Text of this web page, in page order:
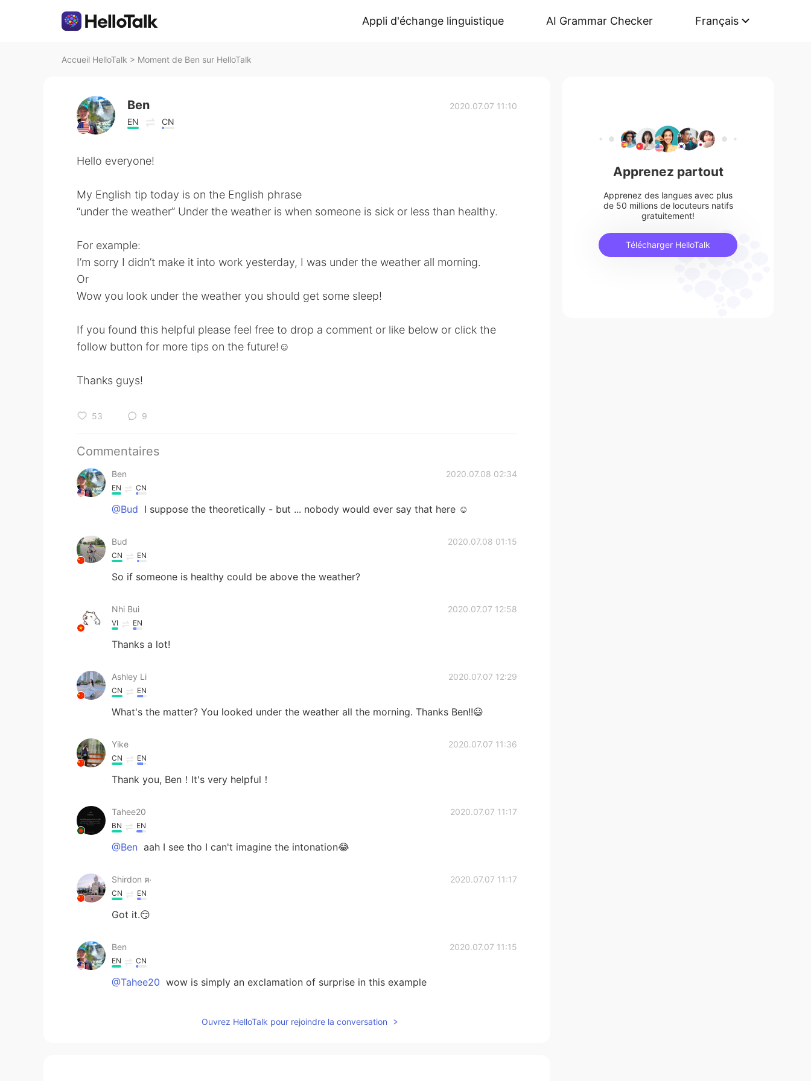
Appli d'échange linguistique AI Grammar Checker Français
Accueil HelloTalk > Moment de Ben sur HelloTalk
Ben
EN CN
2020.07.07 11:10
Hello everyone!
My English tip today is on the English phrase
“under the weather” Under the weather is when someone is sick or less than healthy.
For example:
I’m sorry I didn’t make it into work yesterday, I was under the weather all morning.
Or
Wow you look under the weather you should get some sleep!
If you found this helpful please feel free to drop a comment or like below or click the
follow button for more tips on the future!☺️
Thanks guys!
53 9
Commentaires
Ben 2020.07.08 02:34
EN CN
@Bud I suppose the theoretically - but ... nobody would ever say that here ☺️
Bud 2020.07.08 01:15
CN EN
So if someone is healthy could be above the weather?
Nhi Bui 2020.07.07 12:58
VI EN
Thanks a lot!
Ashley Li 2020.07.07 12:29
CN EN
What's the matter? You looked under the weather all the morning. Thanks Ben!!😃
Yike 2020.07.07 11:36
CN EN
Thank you, Ben！It's very helpful！
Tahee20 2020.07.07 11:17
BN EN
@Ben aah I see tho I can't imagine the intonation😂
Shirdon ฅ˒ 2020.07.07 11:17
CN EN
Got it.😏
Ben 2020.07.07 11:15
EN CN
@Tahee20 wow is simply an exclamation of surprise in this example
Ouvrez HelloTalk pour rejoindre la conversation
Apprenez partout
Apprenez des langues avec plus
de 50 millions de locuteurs natifs
gratuitement!
Télécharger HelloTalk